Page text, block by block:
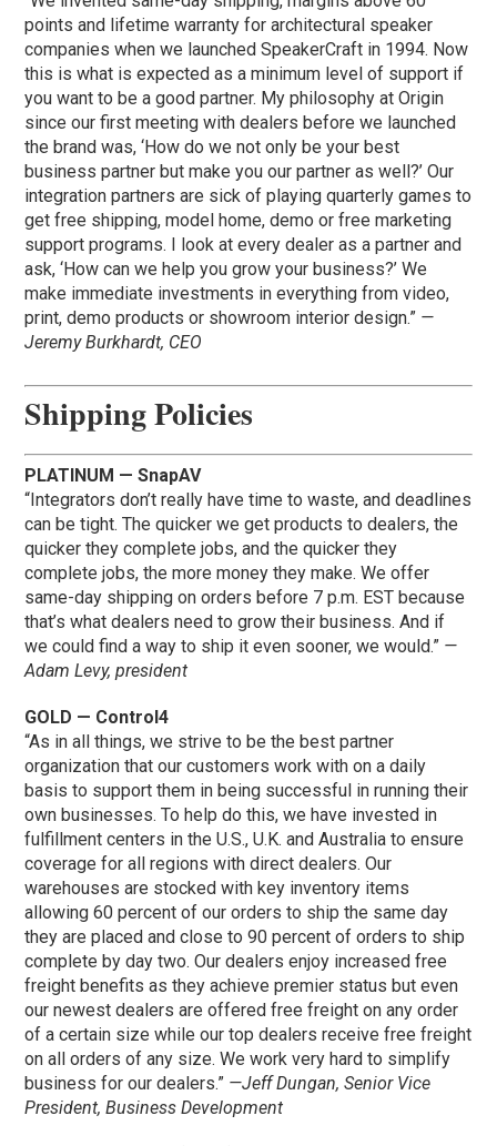
points and lifetime warranty for architectural speaker
companies when we launched SpeakerCraft in 1994. Now
this is what is expected as a minimum level of support if
you want to be a good partner. My philosophy at Origin
since our first meeting with dealers before we launched
the brand was, ‘How do we not only be your best
business partner but make you our partner as well?’ Our
integration partners are sick of playing quarterly games to
get free shipping, model home, demo or free marketing
support programs. I look at every dealer as a partner and
ask, ‘How can we help you grow your business?’ We
make immediate investments in everything from video,
print, demo products or showroom interior design.” —
Jeremy Burkhardt, CEO
Shipping Policies
PLATINUM — SnapAV
“Integrators don’t really have time to waste, and deadlines
can be tight. The quicker we get products to dealers, the
quicker they complete jobs, and the quicker they
complete jobs, the more money they make. We offer
same-day shipping on orders before 7 p.m. EST because
that’s what dealers need to grow their business. And if
we could find a way to ship it even sooner, we would.” —
Adam Levy, president
GOLD — Control4
“As in all things, we strive to be the best partner
organization that our customers work with on a daily
basis to support them in being successful in running their
own businesses. To help do this, we have invested in
fulfillment centers in the U.S., U.K. and Australia to ensure
coverage for all regions with direct dealers. Our
warehouses are stocked with key inventory items
allowing 60 percent of our orders to ship the same day
they are placed and close to 90 percent of orders to ship
complete by day two. Our dealers enjoy increased free
freight benefits as they achieve premier status but even
our newest dealers are offered free freight on any order
of a certain size while our top dealers receive free freight
on all orders of any size. We work very hard to simplify
business for our dealers.” —Jeff Dungan, Senior Vice
President, Business Development